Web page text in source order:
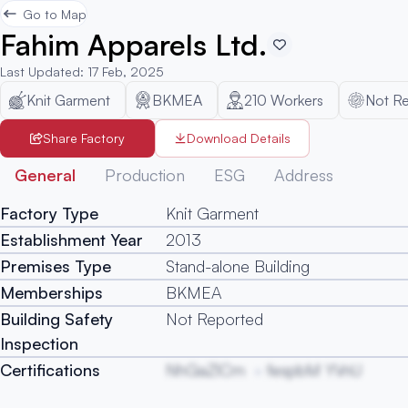
Go to Map
Fahim Apparels Ltd.
Last Updated: 17 Feb, 2025
Knit Garment BKMEA 210 Workers Not
Share Factory Download Details
General Production ESG Address
Factory Type
Knit Garment
Establishment Year
2013
Premises Type
Stand-alone Building
Memberships
BKMEA
Building Safety
Inspection
Not Reported
Certifications NhGaZlCm fespbM YVnU